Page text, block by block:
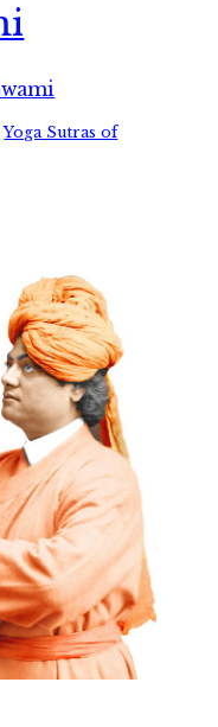
Yoga Sutras of